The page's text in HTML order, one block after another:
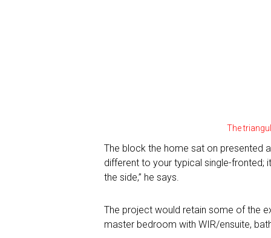
TV Homes
SEASON 1
SEASON 8
Magazine Homes
Feature Articles
The
The block the home sat on presented
different to your typical single-fronted;
the side,” he says.
The project would retain some of the
master bedroom with WIR/ensuite,